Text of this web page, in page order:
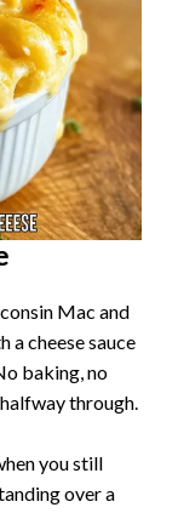
Mac and
a cheese sauce
baking, no
through.
you still
over a